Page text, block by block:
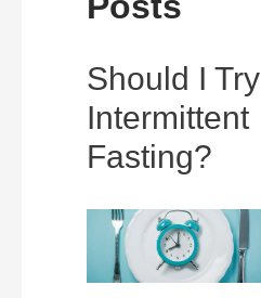
Should I Try
Intermittent
Fasting?